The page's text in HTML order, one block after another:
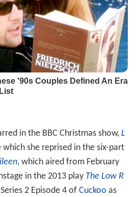
in the BBC Christmas show, L
she reprised in the six-part
, which aired from February
in the 2013 play The Low R
2 Episode 4 of Cuckoo as